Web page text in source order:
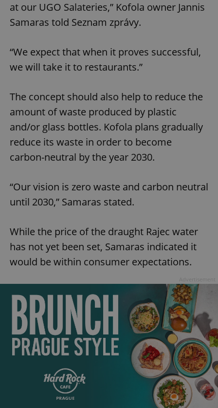
at our UGO Salateries,” Kofola owner Jannis
Samaras told Seznam zprávy.
“We expect that when it proves successful,
we will take it to restaurants.”
The concept should also help to reduce the
amount of waste produced by plastic
and/or glass bottles. Kofola plans gradually
reduce its waste in order to become
carbon-neutral by the year 2030.
“Our vision is zero waste and carbon neutral
until 2030,” Samaras stated.
While the price of the draught Rajec water
has not yet been set, Samaras indicated it
would be within consumer expectations.